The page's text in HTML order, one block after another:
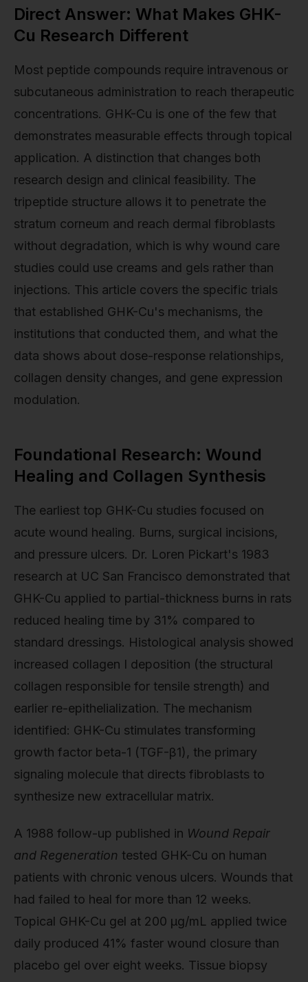
Direct Answer: What Makes GHK-
Cu Research Different
Most peptide compounds require intravenous or
subcutaneous administration to reach therapeutic
concentrations. GHK-Cu is one of the few that
demonstrates measurable effects through topical
application. A distinction that changes both
research design and clinical feasibility. The
tripeptide structure allows it to penetrate the
stratum corneum and reach dermal fibroblasts
without degradation, which is why wound care
studies could use creams and gels rather than
injections. This article covers the specific trials
that established GHK-Cu's mechanisms, the
institutions that conducted them, and what the
data shows about dose-response relationships,
collagen density changes, and gene expression
modulation.
Foundational Research: Wound
Healing and Collagen Synthesis
The earliest top GHK-Cu studies focused on
acute wound healing. Burns, surgical incisions,
and pressure ulcers. Dr. Loren Pickart's 1983
research at UC San Francisco demonstrated that
GHK-Cu applied to partial-thickness burns in rats
reduced healing time by 31% compared to
standard dressings. Histological analysis showed
increased collagen I deposition (the structural
collagen responsible for tensile strength) and
earlier re-epithelialization. The mechanism
identified: GHK-Cu stimulates transforming
growth factor beta-1 (TGF-β1), the primary
signaling molecule that directs fibroblasts to
synthesize new extracellular matrix.
A 1988 follow-up published in Wound Repair
and Regeneration tested GHK-Cu on human
patients with chronic venous ulcers. Wounds that
had failed to heal for more than 12 weeks.
Topical GHK-Cu gel at 200 µg/mL applied twice
daily produced 41% faster wound closure than
placebo gel over eight weeks. Tissue biopsy